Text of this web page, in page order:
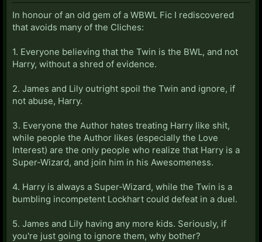
In honour of an old gem of a WBWL Fic I rediscovered
that avoids many of the Cliches:
1. Everyone believing that the Twin is the BWL, and not
Harry, without a shred of evidence.
2. James and Lily outright spoil the Twin and ignore, if
not abuse, Harry.
3. Everyone the Author hates treating Harry like shit,
while people the Author likes (especially the Love
Interest) are the only people who realize that Harry is a
Super-Wizard, and join him in his Awesomeness.
4. Harry is always a Super-Wizard, while the Twin is a
bumbling incompetent Lockhart could defeat in a duel.
5. James and Lily having any more kids. Seriously, if
you're just going to ignore them, why bother?